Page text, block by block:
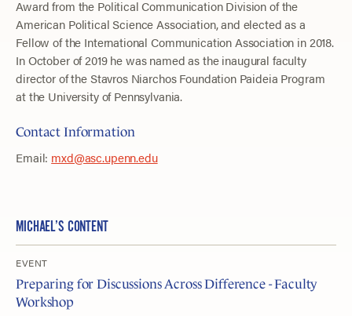
Award from the Political Communication Division of the
American Political Science Association, and elected as a
Fellow of the International Communication Association in 2018.
In October of 2019 he was named as the inaugural faculty
director of the Stavros Niarchos Foundation Paideia Program
at the University of Pennsylvania.
Contact Information
Email: mxd@asc.upenn.edu
MICHAEL’S CONTENT
EVENT
Preparing for Discussions Across Difference - Faculty
Workshop